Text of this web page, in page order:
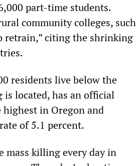
part-time students.
community colleges, such
retrain,” citing the shrinking
residents live below the
is located, has an official
in Oregon and
of 5.1 percent.
mass killing every day in